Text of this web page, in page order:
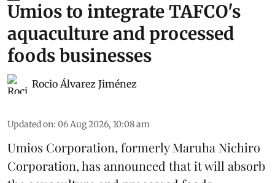
Umios to integrate TAFCO's
aquaculture and processed
foods businesses
Rocio Álvarez Jiménez
Updated on: 06 Aug 2026, 10:08 am
Umios Corporation, formerly Maruha Nichiro
Corporation, has announced that it will absorb